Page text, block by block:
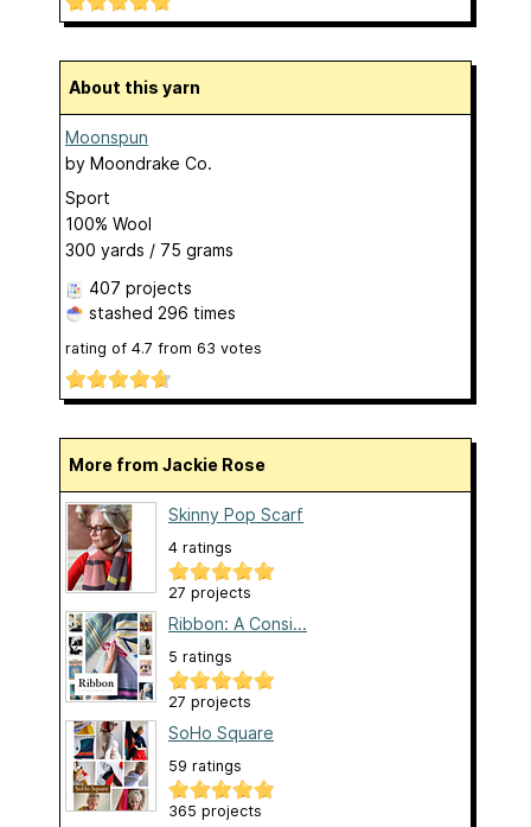
About this yarn
Moonspun
by Moondrake Co.
Sport
100% Wool
300 yards / 75 grams
407 projects
stashed 296 times
rating of 4.7 from 63 votes
More from Jackie Rose
Skinny Pop Scarf
4 ratings
27 projects
Ribbon: A Consi...
5 ratings
27 projects
SoHo Square
59 ratings
365 projects